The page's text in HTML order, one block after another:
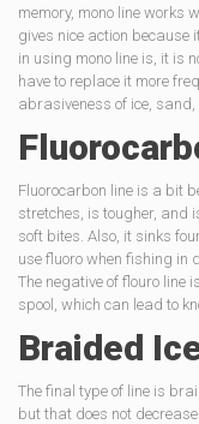
memory, mono line works
gives nice action because
in using mono line is, it is
have to replace it more
abrasiveness of ice, sand,
Fluorocarbon line is a bit
stretches, is tougher, and
soft bites. Also, it sinks
use fluoro when fishing in
The negative of flouro line
spool, which can lead to
Braided
The final type of line is
but that does not